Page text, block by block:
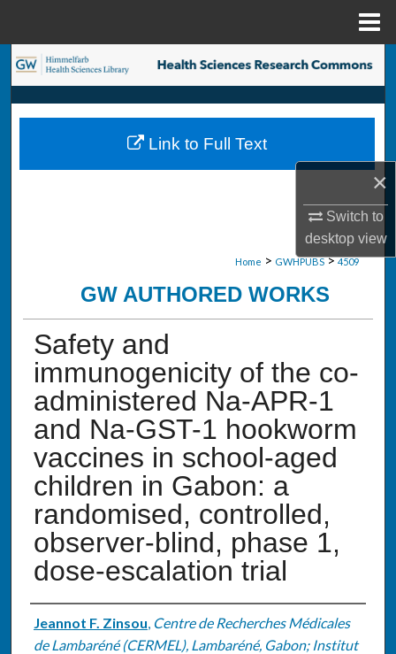
×
Switch to
desktopview
Search
Browse Collections
My Account
Digital Commons Network™
Home > GWHPUBS > 4509
GW AUTHORED WORKS
Safety and
immunogenicity of the co-
administered Na-APR-1
and Na-GST-1 hookworm
vaccines in school-aged
children in Gabon: a
randomised, controlled,
observer-blind, phase 1,
dose-escalation trial
Authors
Jeannot F. Zinsou, Centre de Recherches Médicales
de Lambaréné (CERMEL), Lambaréné, Gabon; Institut
Link to Full Text